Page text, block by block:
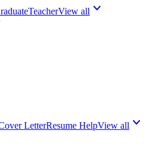
TeacherView all
LetterResume HelpView all